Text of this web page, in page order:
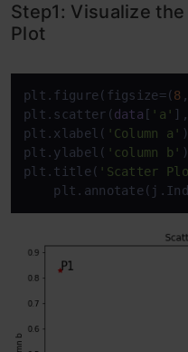
Step1: Visualize
Plot
plt.figure(figsize=(8 ,
plt.scatter(data [ 'a'
plt.xlabel( 'Column a' )
plt.ylabel( 'column b' )
plt.title( 'Scatter